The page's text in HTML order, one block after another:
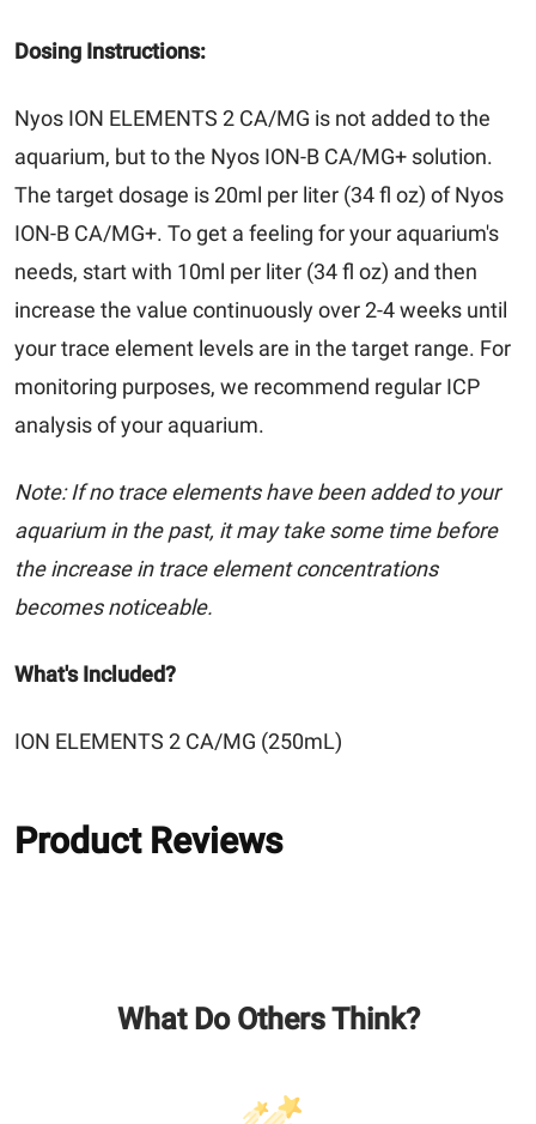
Dosing Instructions:
Nyos ION ELEMENTS 2 CA/MG is not added to the
aquarium, but to the Nyos ION-B CA/MG+ solution.
The target dosage is 20ml per liter (34 fl oz) of Nyos
ION-B CA/MG+. To get a feeling for your aquarium's
needs, start with 10ml per liter (34 fl oz) and then
increase the value continuously over 2-4 weeks until
your trace element levels are in the target range. For
monitoring purposes, we recommend regular ICP
analysis of your aquarium.
Note: If no trace elements have been added to your
aquarium in the past, it may take some time before
the increase in trace element concentrations
becomes noticeable.
What's Included?
ION ELEMENTS 2 CA/MG (250mL)
Product Reviews
What Do Others Think?